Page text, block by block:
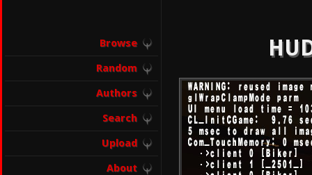
Browse
Random
Authors
Search
Upload
About